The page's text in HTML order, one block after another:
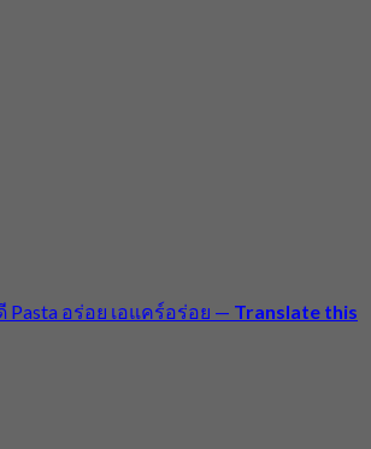
อร่อย เอแคร์อร่อย — Translate this